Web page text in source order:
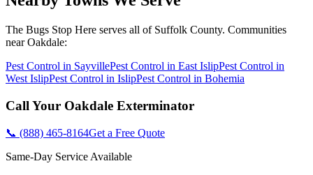
The Bugs Stop Here serves all of Suffolk County. Communities
nearOakdale:
Pest Control in SayvillePest Control in East IslipPest Control in
West IslipPest Control in IslipPest Control in Bohemia
Call Your Oakdale Exterminator
📞 (888) 465-8164Get a Free Quote
Same-Day Service Available